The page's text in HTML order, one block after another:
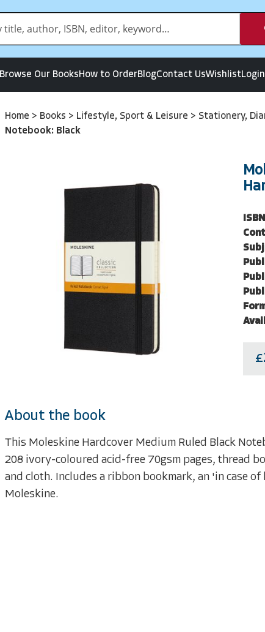
Browse Our BooksHow to OrderBlogContact UsWishlistLogin
Home > Books > Lifestyle, Sport & Leisure > Stationery,
Notebook: Black
About the book
This Moleskine Hardcover Medium Ruled Black
208 ivory-coloured acid-free 70gsm pages, thread
and cloth. Includes a ribbon bookmark, an 'in case
Moleskine.